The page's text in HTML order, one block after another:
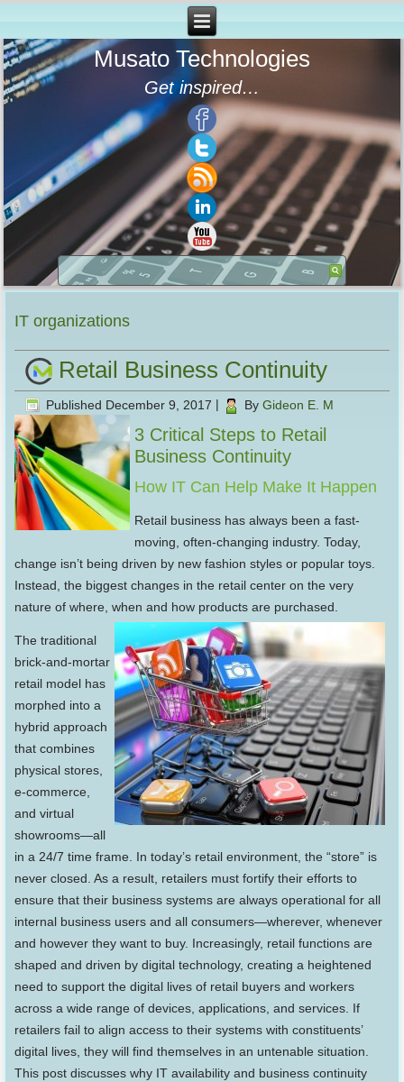
Musato Technologies
Get inspired…
IT organizations
Retail Business Continuity
Published December 9, 2017 By Gideon E. M
3 Critical Steps to Retail
Business Continuity
How IT Can Help Make It Happen
Retail business has always been a fast-
moving, often-changing industry. Today,
change isn’t being driven by new fashion styles or popular toys.
Instead, the biggest changes in the retail center on the very
nature of where, when and how products are purchased.
The traditional
brick-and-mortar
retail model has
morphed into a
hybrid approach
that combines
physical stores,
e-commerce,
and virtual
showrooms—all
in a 24/7 time frame. In today’s retail environment, the “store” is
never closed. As a result, retailers must fortify their efforts to
ensure that their business systems are always operational for all
internal business users and all consumers—wherever, whenever
and however they want to buy. Increasingly, retail functions are
shaped and driven by digital technology, creating a heightened
need to support the digital lives of retail buyers and workers
across a wide range of devices, applications, and services. If
retailers fail to align access to their systems with constituents’
digital lives, they will find themselves in an untenable situation.
This post discusses why IT availability and business continuity